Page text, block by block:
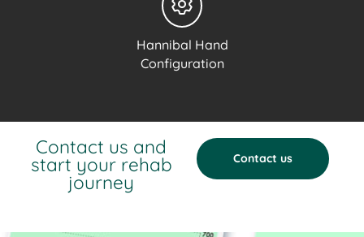
Hannibal Hand
Configuration
Contact us and
start your rehab
journey
Contact us